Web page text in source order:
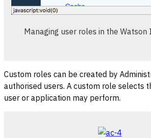
Managing user roles in the Watson
Custom roles can be created by
authorised users. A custom role selects
user or application may perform.